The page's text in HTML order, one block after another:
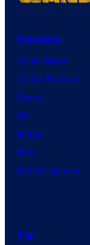
Comics
Comic News
Comic Reviews
Marvel
DC
Image
IDW
BOOM! Studios
TV